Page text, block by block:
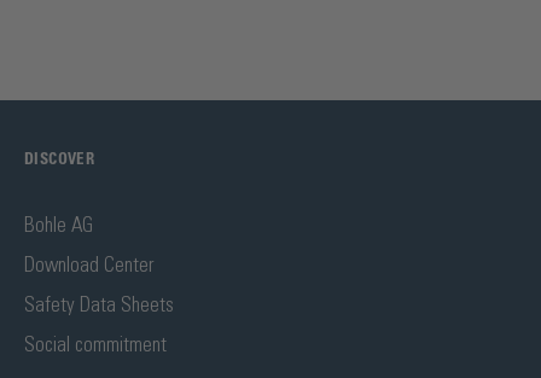
DISCOVER
Bohle AG
Download Center
Safety Data Sheets
Social commitment